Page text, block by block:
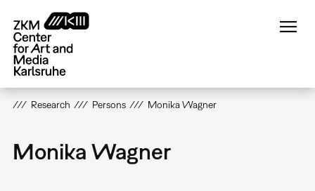
main
content
Research Persons Monika Wagner
Monika Wagner